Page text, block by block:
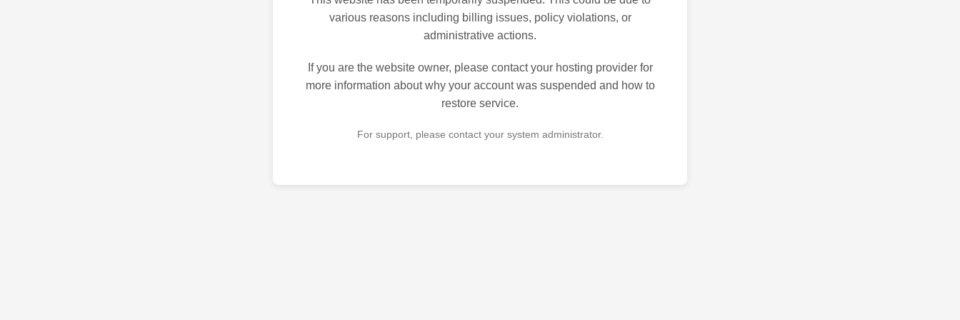
various reasons including billing issues, policy violations, or
administrative actions.
If you are the website owner, please contact your hosting provider for
more information about why your account was suspended and how to
restore service.
For support, please contact your system administrator.